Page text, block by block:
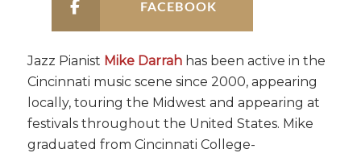
FACEBOOK
Jazz Pianist Mike Darrahhas been active in the
Cincinnati music scene since 2000, appearing
locally, touring the Midwest and appearing at
festivals throughout the United States. Mike
graduated from Cincinnati College-